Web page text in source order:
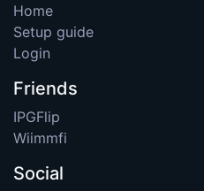
Home
Setup guide
Login
Friends
IPGFlip
Wiimmfi
Social